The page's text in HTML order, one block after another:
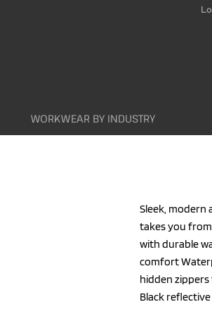
WORKWEAR BY INDUSTRY
Sleek, modern
takes you
with durable
comfort
hidden
Black